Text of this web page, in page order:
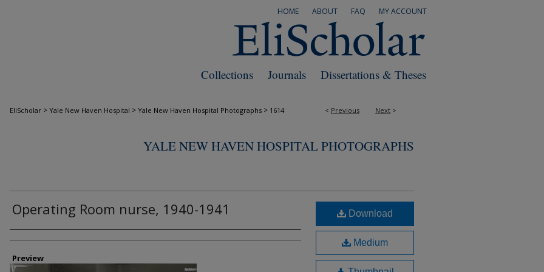
MY ACCOUNT
FAQ
ABOUT
HOME
Dissertations & Theses
Journals
Collections
< Previous Next >
EliScholar > Yale New Haven Hospital > Yale New Haven Hospital Photographs > 1614
YALE NEW HAVEN HOSPITAL PHOTOGRAPHS
Operating Room nurse, 1940-1941
Creator
Preview
Download
Medium